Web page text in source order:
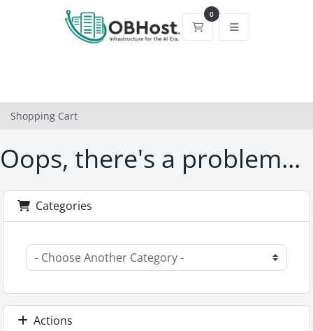
0
Shopping Cart
Shopping Cart
Oops, there's a problem...
Categories
Actions